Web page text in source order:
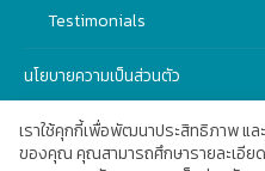
Testimonials
นโยบายความเป็นส่วนตัว
เราใช้คุกกี้เพื่อพัฒนาประสิทธิภาพ แล
ของคุณ คุณสามารถศึกษารายละเอีย